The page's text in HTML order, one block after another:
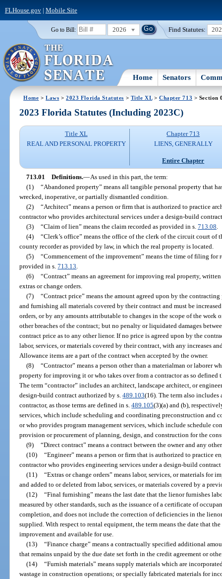
FLHouse.gov| Mobile Site
Go to Bill: 2026 Find Statutes:
Home Senators
Home >Laws >2023 Florida Statutes > Title XL> Chapter 713 > Section
2023 Florida Statutes (Including 2023C)
Title XL
REAL AND PERSONAL PROPERTY
Chapter 713
LIENS, GENERALLY
Entire Chapter
713.01 Definitions.—As used in this part, the term:
(1) “Abandoned property” means all tangible personal property that
wrecked, inoperative, or partially dismantled condition.
(2) “Architect” means a person or firm that is authorized to practice
contractor who provides architectural services under a design-build
(3) “Claim of lien” means the claim recorded as provided in s. 713.08
(4) “Clerk’s office” means the office of the clerk of the circuit court of
county recorder as provided by law, in which the real property is located.
(5) “Commencement of the improvement” means the time of filing for
provided in s.713.13
(6) “Contract” means an agreement for improving real property,
extras or change orders.
(7) “Contract price” means the amount agreed upon by the
and furnishing all materials covered by their contract and must be
orders, or by any amounts attributable to changes in the scope of the work
other breaches of the contract; but no penalty or liquidated damages
contract price as to any other lienor. If no price is agreed upon by the
labor, services, or materials covered by their contract, with any increases
Allowance items are a part of the contract when accepted by the owner.
(8) “Contractor” means a person other than a materialman or laborer
property for improving it or who takes over from a contractor as so defined
The term “contractor” includes an architect, landscape architect, or
design-build contract authorized by s.489.103(16). The term also
contractor, as those terms are defined in s.489.105(3)(a) and (b),
services, which include scheduling and coordinating preconstruction and
or who provides program management services, which include schedule
provision or procurement of planning, design, and construction for the
(9) “Direct contract” means a contract between the owner and any
(10) “Engineer” means a person or firm that is authorized to practice
contractor who provides engineering services under a design-build
(11) “Extras or change orders” means labor, services, or materials for
and added to or deleted from labor, services, or materials covered by a
(12) “Final furnishing” means the last date that the lienor furnishes
measured by other standards, such as the issuance of a certificate of
completion, and does not include the correction of deficiencies in the
supplied. With respect to rental equipment, the term means the date that
improvement and available for use.
(13) “Finance charge” means a contractually specified additional
that remains unpaid by the due date set forth in the credit agreement or
(14) “Furnish materials” means supply materials which are
wastage in construction operations; or specially fabricated materials for